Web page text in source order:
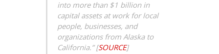
into more than $1 billion in
capital assets at work for local
people, businesses, and
organizations from Alaska to
California.”[SOURCE]